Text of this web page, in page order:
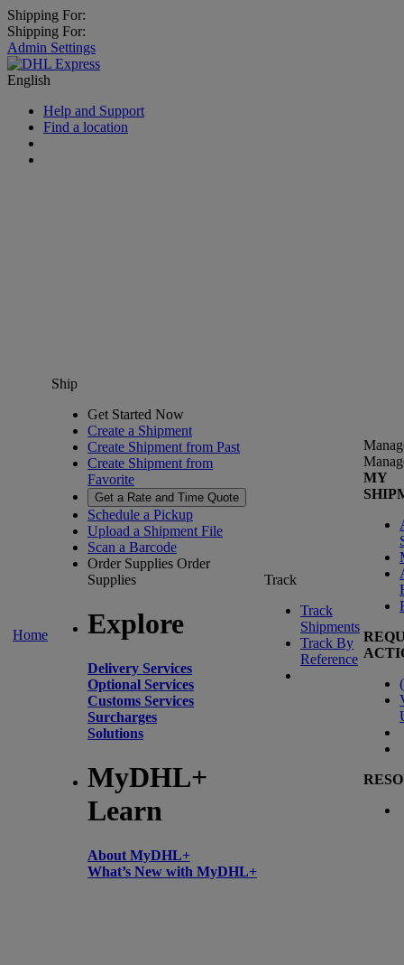
Shipping For:
Shipping For:
Admin Settings
English
Help and Support
Find a location
Home
Ship
Get Started Now
Create a Shipment
Create Shipment from Past
Create Shipment from
Favorite
Get a Rate and Time Quote
Schedule a Pickup
Upload a Shipment File
Scan a Barcode
Order Supplies Order
Supplies
Explore
Delivery Services
Optional Services
Customs Services
Surcharges
Solutions
MyDHL+
Learn
About MyDHL+
What’s New with MyDHL+
Track
Track
Shipments
Track By
Reference
MY
(